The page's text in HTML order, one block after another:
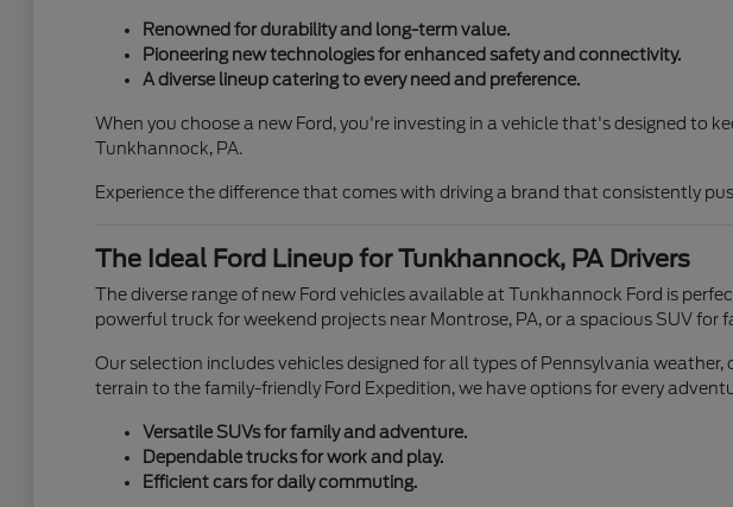
Renowned for durability and long-term value.
Pioneering new technologies for enhanced safety and connectivity.
A diverse lineup catering to every need and preference.
When you choose a new Ford, you're investing in a vehicle that's designed to
Tunkhannock, PA.
Experience the difference that comes with driving a brand that consistently
The Ideal Ford Lineup for Tunkhannock, PA Drivers
The diverse range of new Ford vehicles available at Tunkhannock Ford is
powerful truck for weekend projects near Montrose, PA, or a spacious SUV
Our selection includes vehicles designed for all types of Pennsylvania
terrain to the family-friendly Ford Expedition, we have options for every
Versatile SUVs for family and adventure.
Dependable trucks for work and play.
Efficient cars for daily commuting.